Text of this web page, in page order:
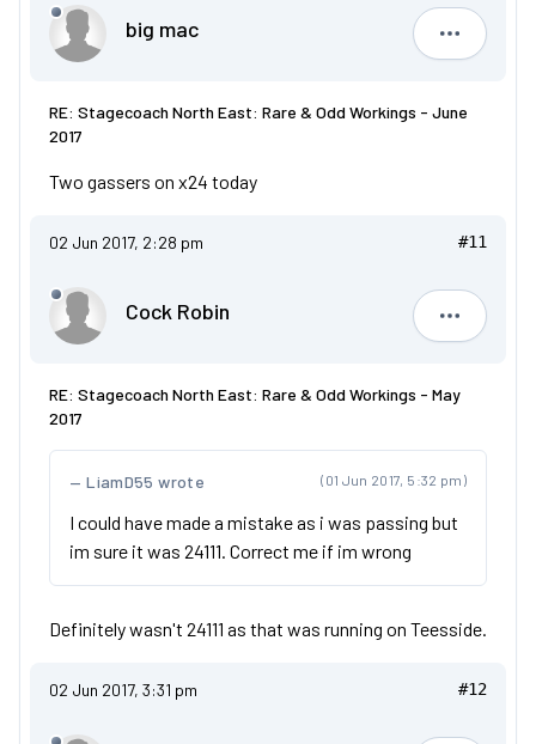
big mac
big mac
RE: Stagecoach North East: Rare & Odd Workings - June
2017
Two gassers on x24 today
02 Jun 2017, 2:28 pm #11
Cock Robin
Cock
RE: Stagecoach North East: Rare & Odd Workings - May
2017
(01 Jun 2017, 5:32 pm)
LiamD55 wrote
I could have made a mistake as i was passing but
im sure it was 24111. Correct me if im wrong
Definitely wasn't 24111 as that was running on Teesside.
02 Jun 2017, 3:31 pm #12